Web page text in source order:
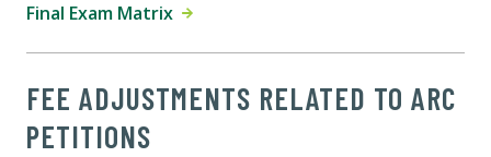
Final Exam Matrix
FEE ADJUSTMENTS RELATED TO ARC
PETITIONS